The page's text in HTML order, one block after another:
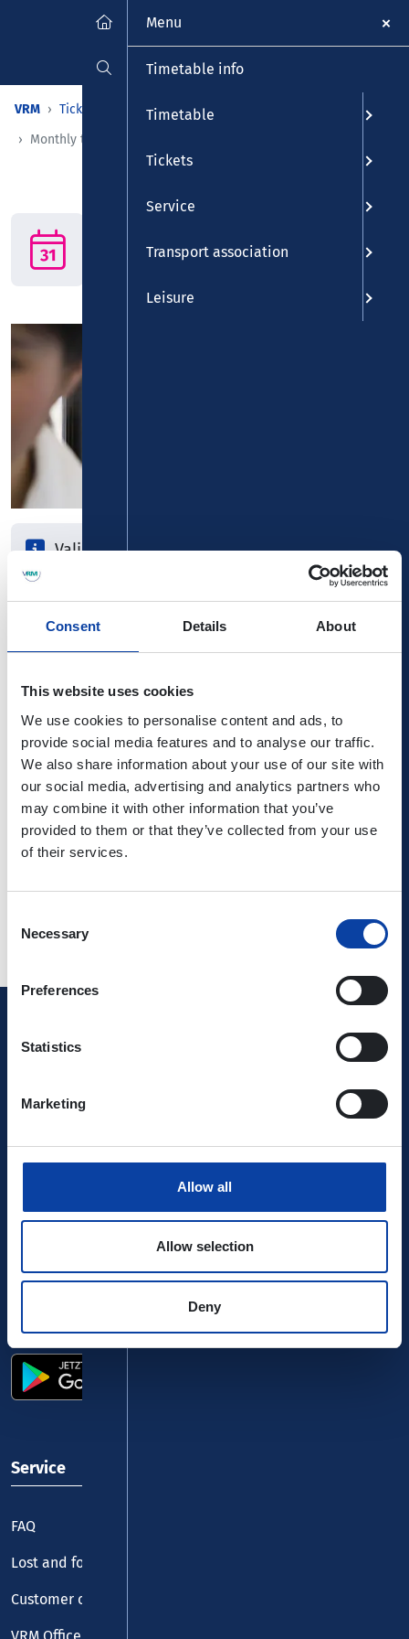
Consent Details About
This website uses cookies
We use cookies to personalise content and ads, to
provide social media features and to analyse our traffic.
We also share information about your use of our site with
our social media, advertising and analytics partners who
may combine it with other information that you’ve
provided to them or that they’ve collected from your use
of their services.
Selection
Necessary
Preferences
Statistics
Marketing
Allow all
Allow selection
Deny
VRM Tickets Tickets
Time-restricted tickets
Monthly ticket
Monthly ticket
The monthly ticket: Get out
Valid for one month
1st day of validity can be chosen freely
Card is transferable
ticket is valid for a full month. The period is up to you, e.g.
from 20th September to 19th October. And if others can
make use of it, you can pass it on to family or friends - the
monthly ticket is transferable!
Surcharge cards for regular 1st class
use
Verkehrsverbund Rhein-Mosel GmbH
Use the VRM app and get started
Service
FAQ
Lost and found
Customer centre
VRM Office
Menu
Timetable info
Timetable
Tickets
Service
Transport association
Leisure